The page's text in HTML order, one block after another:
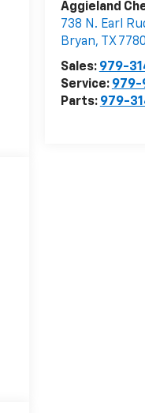
Aggieland
738 N. Earl
Bryan, TX
Sales: 979-
Service: 979-
Parts: 979-